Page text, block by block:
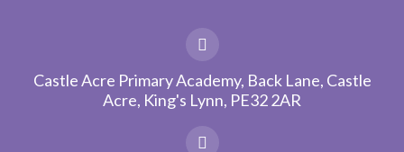
Castle Acre Primary Academy, Back Lane, Castle
Acre, King's Lynn, PE32 2AR